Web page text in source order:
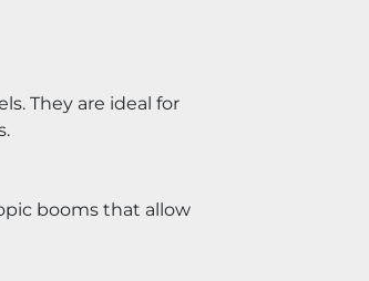
They are ideal for
booms that allow